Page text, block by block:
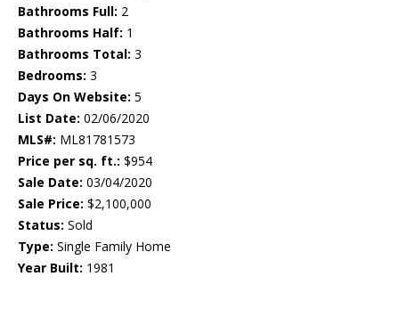
Bathrooms Full: 2
Bathrooms Half: 1
Bathrooms Total: 3
Bedrooms: 3
Days On Website: 5
List Date: 02/06/2020
MLS#: ML81781573
Price per sq. ft.: $954
Sale Date: 03/04/2020
Sale Price: $2,100,000
Status: Sold
Type: Single Family Home
Year Built: 1981